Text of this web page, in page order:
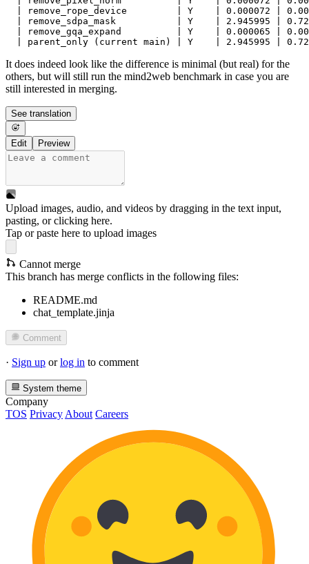
| remove_rope_device         | Y    | 0.000072 |
| remove_sdpa_mask           | Y    | 2.945995 |
| remove_gqa_expand          | Y    | 0.000065 |
It does indeed look like the difference is minimal (but real) for the
others, but will still run the mind2web benchmark in case you are
still interested in merging.
See translation
Edit Preview
Upload images, audio, and videos by dragging in the text input,
pasting, orclicking here.
Tap or paste here to upload images
Cannot merge
This branch has merge conflicts in the following files:
README.md
chat_template.jinja
Comment
· Sign up orlog in to comment
System theme
Company
TOS Privacy About Careers